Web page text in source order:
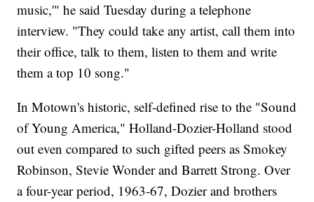
music,'" he said Tuesday during a telephone
interview. "They could take any artist, call them into
their office, talk to them, listen to them and write
them a top 10 song."
In Motown's historic, self-defined rise to the "Sound
of Young America," Holland-Dozier-Holland stood
out even compared to such gifted peers as Smokey
Robinson, Stevie Wonder and Barrett Strong. Over
a four-year period, 1963-67, Dozier and brothers